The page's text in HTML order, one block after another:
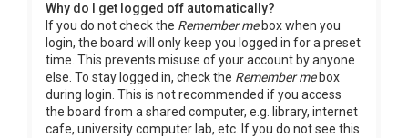
Why do I get logged off automatically?
If you do not check the Remember mebox when you
login, the board will only keep you logged in for a preset
time. This prevents misuse of your account by anyone
else. To stay logged in, check the Remember mebox
during login. This is not recommended if you access
the board from a shared computer, e.g. library, internet
cafe, university computer lab, etc. If you do not see this